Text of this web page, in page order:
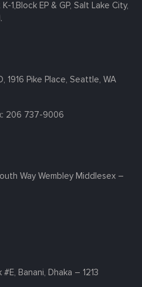
1,Block EP & GP, Salt Lake City,
1916 Pike Place, Seattle, WA
206 737-9006
Way Wembley Middlesex –
#E, Banani, Dhaka – 1213